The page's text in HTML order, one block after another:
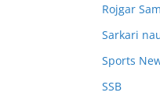
Rojgar
Sarkari
Sports
SSB